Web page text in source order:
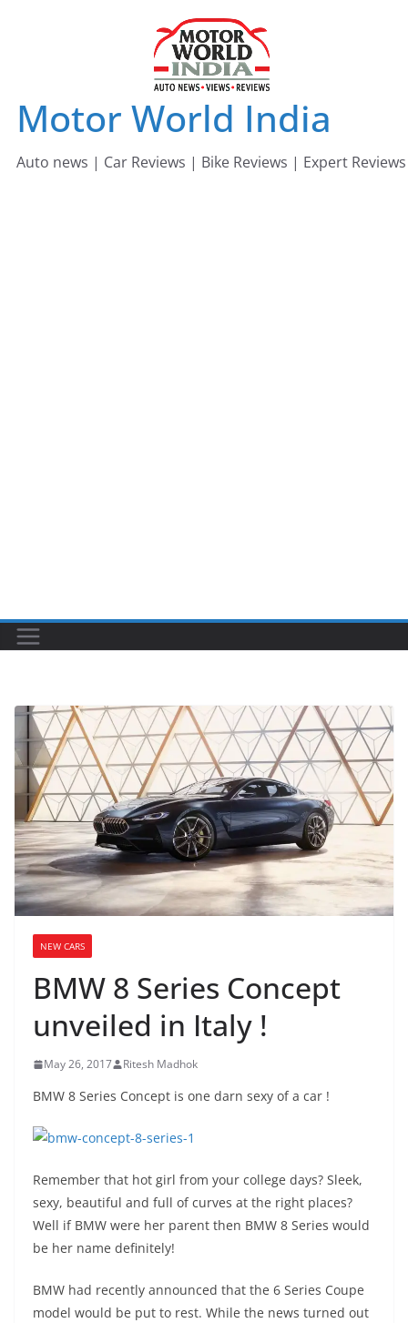
Motor World India
Auto news | Car Reviews | Bike Reviews | Expert Reviews
NEW CARS
BMW 8 Series Concept
unveiled in Italy !
May 26, 2017 Ritesh Madhok
BMW 8 Series Concept is one darn sexy of a car !
Remember that hot girl from your college days? Sleek,
sexy, beautiful and full of curves at the right places?
Well if BMW were her parent then BMW 8 Series would
be her name definitely!
BMW had recently announced that the 6 Series Coupe
model would be put to rest. While the news turned out